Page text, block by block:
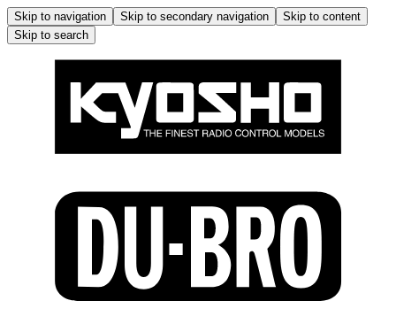
Skip to navigation Skip to secondary navigation
Skip to content
Skip to search